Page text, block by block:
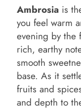
Ambrosia is
you feel warm
evening by the
rich, earthy
smooth
base. As it
fruits and
and depth to